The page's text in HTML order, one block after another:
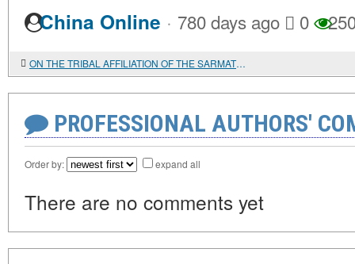
China Online · 780 days ago 0
ON THE TRIBAL AFFILIATION OF THE SARMATIAN ALLIES OF IBERIA IN THE WAR OF 35 AD: THREE ARGUMENTS IN FAVOR OF THE ALANS
PROFESSIONAL AUTHORS'
Order by: expand all
There are no comments yet